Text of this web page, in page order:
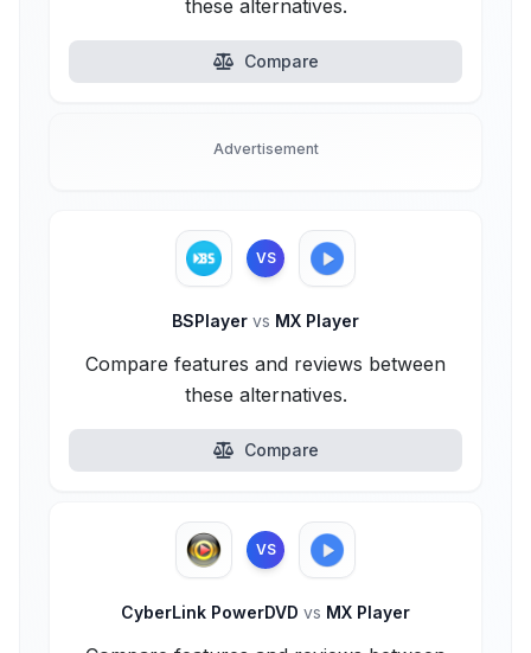
these alternatives.
Compare
Advertisement
VS
BSPlayer vs MX Player
Compare features and reviews between
these alternatives.
Compare
VS
CyberLink PowerDVD vs MX Player